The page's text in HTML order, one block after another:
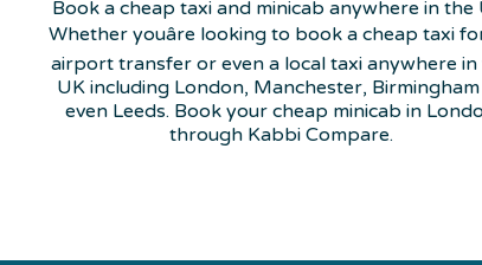
Book a cheap taxi and minicab anywhere in the
Whether youâre looking to book a cheap taxi
airport transfer or even a local taxi anywhere in
UK including London, Manchester,
even Leeds. Book your cheap minicab in
through Kabbi Compare.